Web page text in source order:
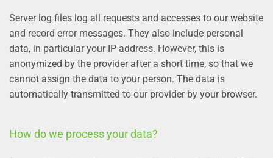
Server log files log all requests and accesses to our website
and record error messages. They also include personal
data, in particular your IP address. However, this is
anonymized by the provider after a short time, so that we
cannot assign the data to your person. The data is
automatically transmitted to our provider by your browser.
How do we process your data?